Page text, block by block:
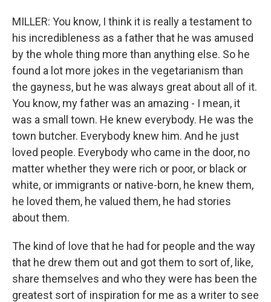
MILLER: You know, I think it is really a testament to
his incredibleness as a father that he was amused
by the whole thing more than anything else. So he
found a lot more jokes in the vegetarianism than
the gayness, but he was always great about all of it.
You know, my father was an amazing - I mean, it
was a small town. He knew everybody. He was the
town butcher. Everybody knew him. And he just
loved people. Everybody who came in the door, no
matter whether they were rich or poor, or black or
white, or immigrants or native-born, he knew them,
he loved them, he valued them, he had stories
about them.
The kind of love that he had for people and the way
that he drew them out and got them to sort of, like,
share themselves and who they were has been the
greatest sort of inspiration for me as a writer to see